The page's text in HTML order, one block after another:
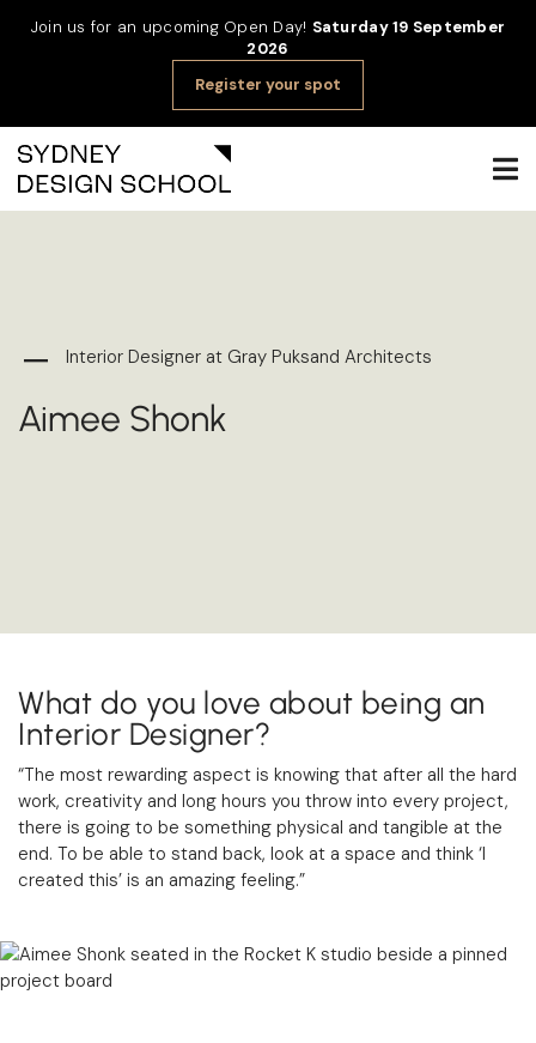
Join us for an upcoming Open Day! Saturday 19 September
2026
Register your spot
Interior Designer at Gray Puksand Architects
Aimee Shonk
What do you love about being an
Interior Designer?
“The most rewarding aspect is knowing that after all the hard
work, creativity and long hours you throw into every project,
there is going to be something physical and tangible at the
end. To be able to stand back, look at a space and think ‘I
created this’ is an amazing feeling.”